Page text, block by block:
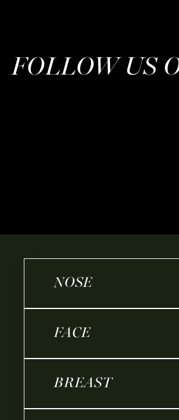
FOLLOW US
NOSE
FACE
BREAST